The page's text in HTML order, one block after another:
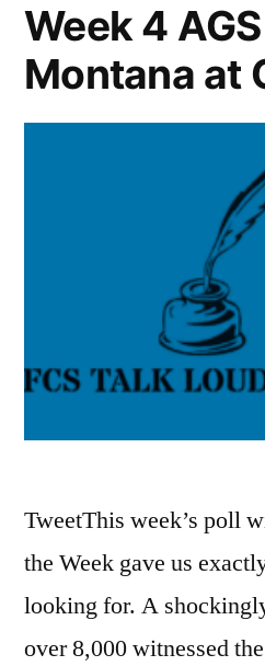
Week 4 AGS
Montana at
TweetThis week’s poll
the Week gave us
looking for. A
over 8,000 witnessed